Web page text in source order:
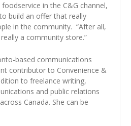
in the C&G channel,
build an offer that really
in the community. “After all,
a community store.”
based communications
contributor to Convenience &
to freelance writing,
and public relations
Canada. She can be